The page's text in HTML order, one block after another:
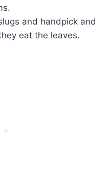
and handpick and
eat the leaves.